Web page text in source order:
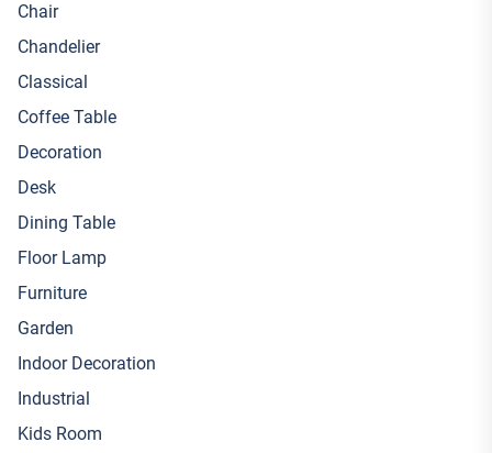
Chair
Chandelier
Classical
Coffee Table
Decoration
Desk
Dining Table
Floor Lamp
Furniture
Garden
Indoor Decoration
Industrial
Kids Room